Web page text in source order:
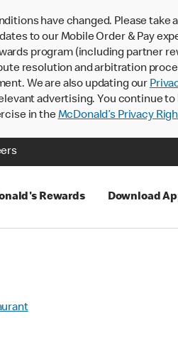
have changed. Please
to our Mobile Order & Pay
program (including partner
resolution and arbitration
We are also updating our
advertising. You continue
in theMcDonald’s Privacy
Rewards Download